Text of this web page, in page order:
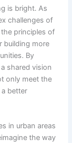
is bright. As
challenges of
principles of
building more
By
shared vision
only meet the
better
in urban areas
the way